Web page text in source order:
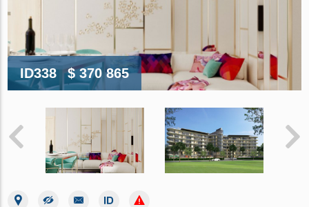
ID338 $ 370 865